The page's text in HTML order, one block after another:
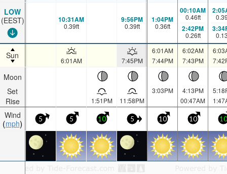
LOW
(EEST)
Sun
Moon
Set
Rise
Wind
mph
10:31AM
0.39ft
9:56PM
0.39ft
1:04PM
0.36ft
00:10AM
0.46ft
2:42PM
0.26ft
6:01AM 7:45PM
6:01AM
7:44PM
6:02AM
7:43PM
1:51PM 11:58PM
3:03PM
4:13PM
00:47AM
5 5 10 5 10 10 10